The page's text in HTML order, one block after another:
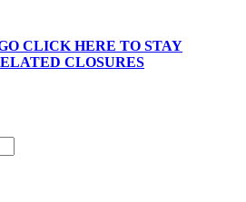
CLICK HERE TO STAY
CLOSURES